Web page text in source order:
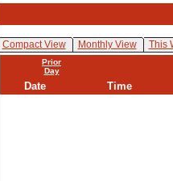
Compact View Monthly View This
Prior
Day
Date Time